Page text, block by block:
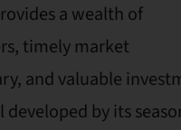
a wealth of
timely market
and valuable
developed by its